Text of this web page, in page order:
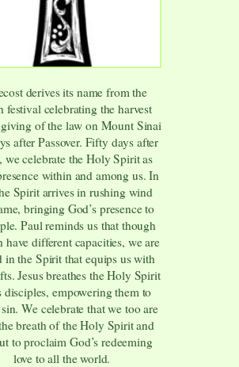
derives its name from the
festival celebrating the harvest
of the law on Mount Sinai
after Passover. Fifty days after
we celebrate the Holy Spirit as
within and among us. In
Spirit arrives in rushing wind
bringing God’s presence to
Paul reminds us that though
have different capacities, we are
in the Spirit that equips us with
Jesus breathes the Holy Spirit
disciples, empowering them to
We celebrate that we too are
breath of the Holy Spirit and
to proclaim God’s redeeming
love to all the world.